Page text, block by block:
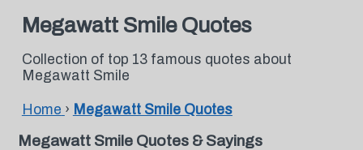
Megawatt Smile Quotes
Collection of top 13 famous quotes about
Megawatt Smile
Home › Megawatt Smile Quotes
Megawatt Smile Quotes & Sayings